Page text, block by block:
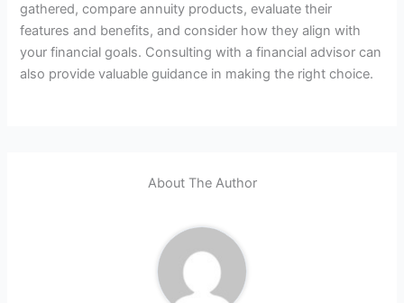
gathered, compare annuity products, evaluate their
features and benefits, and consider how they align with
your financial goals. Consulting with a financial advisor can
also provide valuable guidance in making the right choice.
About The Author